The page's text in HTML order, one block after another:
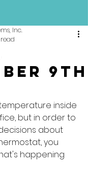
9th
Inc.
inside
but in order to
about
you
happening